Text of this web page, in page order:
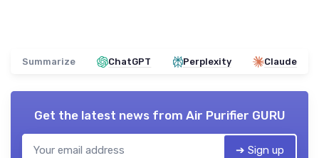
Summarize ChatGPT Perplexity Claude
Get the latest news from Air Purifier GURU
➔ Sign up